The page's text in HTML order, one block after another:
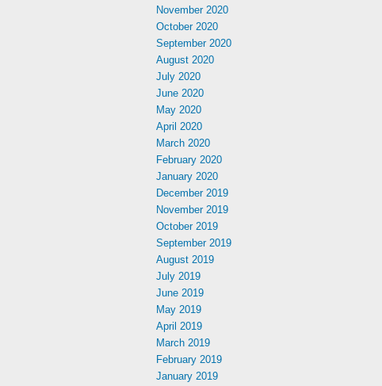
November 2020
October 2020
September 2020
August 2020
July 2020
June 2020
May 2020
April 2020
March 2020
February 2020
January 2020
December 2019
November 2019
October 2019
September 2019
August 2019
July 2019
June 2019
May 2019
April 2019
March 2019
February 2019
January 2019